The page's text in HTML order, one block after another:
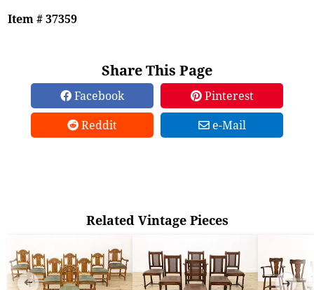
Item # 37359
Share This Page
Facebook
Pinterest
Reddit
e-Mail
Related Vintage Pieces
➜ ➜